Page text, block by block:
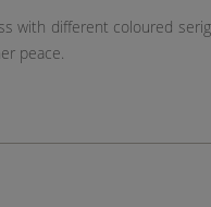
with different coloured
peace.